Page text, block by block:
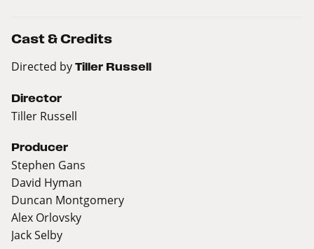
Cast & Credits
Directed by Tiller Russell
Director
Tiller Russell
Producer
Stephen Gans
David Hyman
Duncan Montgomery
Alex Orlovsky
Jack Selby